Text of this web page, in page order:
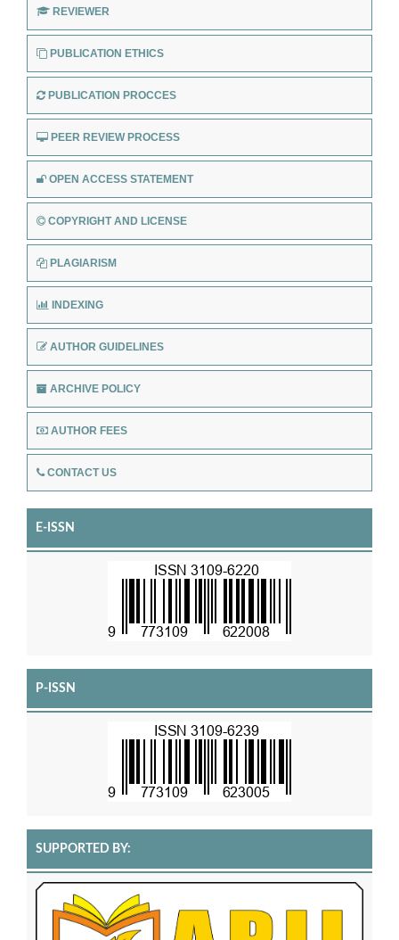
REVIEWER
PUBLICATION ETHICS
PUBLICATION PROCCES
PEER REVIEW PROCESS
OPEN ACCESS STATEMENT
COPYRIGHT AND LICENSE
PLAGIARISM
INDEXING
AUTHOR GUIDELINES
ARCHIVE POLICY
AUTHOR FEES
CONTACT US
E-ISSN
P-ISSN
SUPPORTED BY: